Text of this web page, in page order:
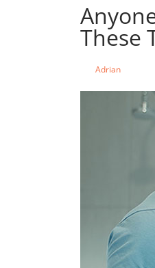
These
Adrian